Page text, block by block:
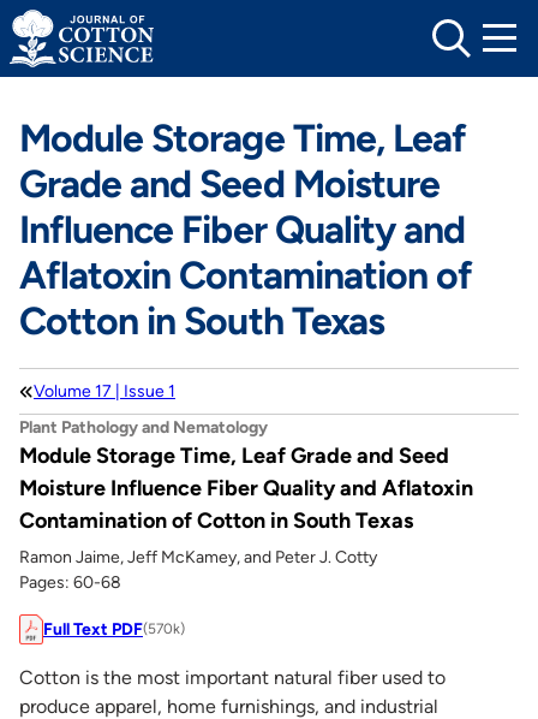
Skip
to
content
Module Storage Time, Leaf
Grade and Seed Moisture
Influence Fiber Quality and
Aflatoxin Contamination of
Cotton in South Texas
Volume 17 | Issue 1
Plant Pathology and Nematology
Module Storage Time, Leaf Grade and Seed
Moisture Influence Fiber Quality and Aflatoxin
Contamination of Cotton in South Texas
Ramon Jaime, Jeff McKamey, and Peter J. Cotty
Pages: 60-68
Full Text PDF(570k)
Cotton is the most important natural fiber used to
produce apparel, home furnishings, and industrial